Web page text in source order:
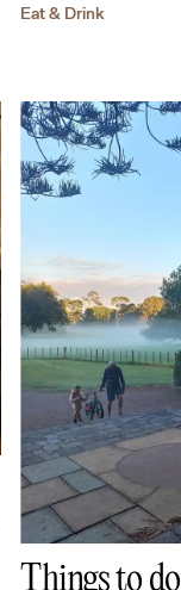
Eat & Drink
Things to